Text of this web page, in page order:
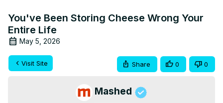
You've Been Storing Cheese Wrong Your
Entire Life
May 5, 2026
Visit Site Share 0 0
Mashed